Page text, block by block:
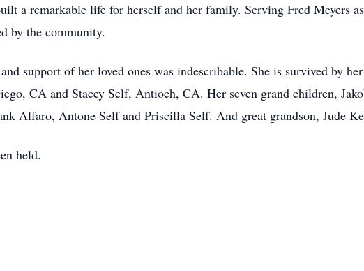
a remarkable life for herself and her family. Serving Fred Meyers
by the community.
and support of her loved ones was indescribable. She is survived by
CA and Stacey Self, Antioch, CA. Her seven grand children,
Alfaro, Antone Self and Priscilla Self. And great grandson, Jude
held.